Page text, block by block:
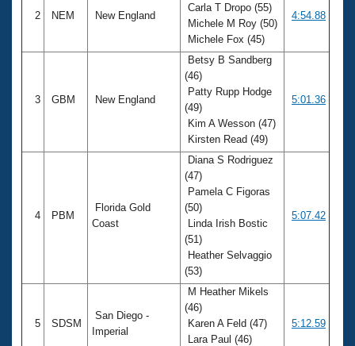
2 NEM New England
Carla T Dropo (55)
Michele M Roy (50)
Michele Fox (45)
4:54.88
3 GBM New England
Betsy B Sandberg
(46)
Patty Rupp Hodge
(49)
Kim A Wesson (47)
Kirsten Read (49)
5:01.36
4 PBM
Florida Gold
Coast
Diana S Rodriguez
(47)
Pamela C Figoras
(50)
Linda Irish Bostic
(51)
Heather Selvaggio
(53)
5:07.42
5 SDSM
San Diego -
Imperial
M Heather Mikels
(46)
Karen A Feld (47)
Lara Paul (46)
5:12.59